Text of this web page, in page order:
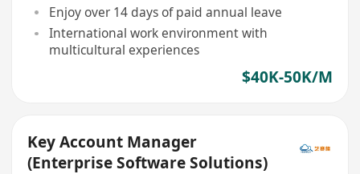
Enjoy over 14 days of paid annual leave
International work environment with
multicultural experiences
$40K-50K/M
Key Account Manager
(Enterprise Software Solutions)